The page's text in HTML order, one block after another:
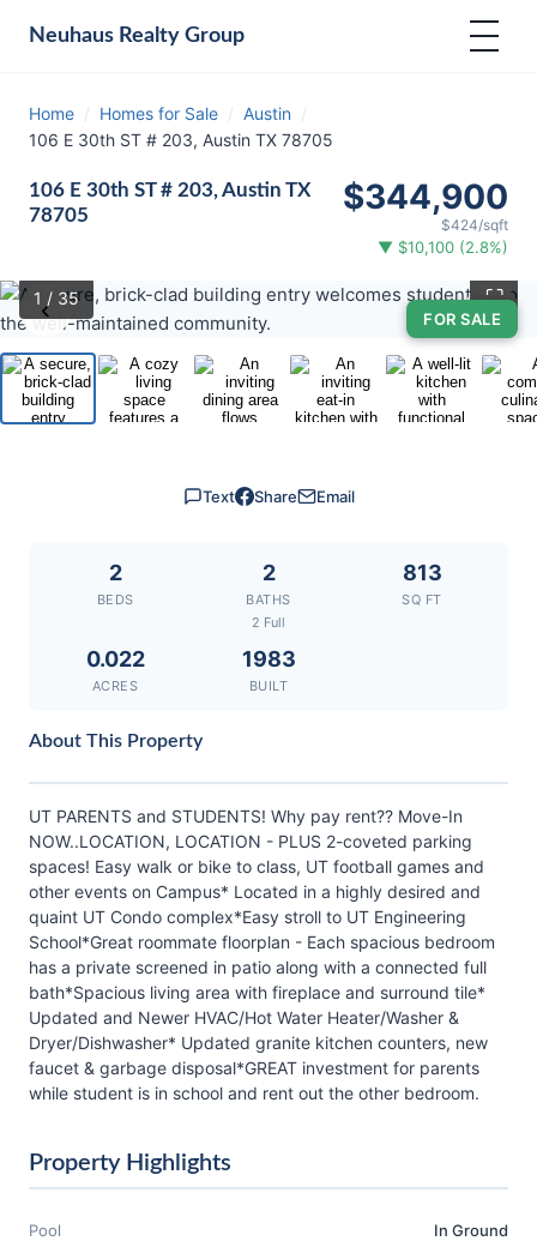
Neuhaus Realty Group
Home / Homes for Sale / Austin /
106 E 30th ST # 203, Austin TX 78705
106 E 30th ST # 203, Austin TX
78705
$344,900
$424/sqft
▼ $10,100 (2.8%)
FOR SALE
‹ ›
1 / 35 ⛶
Text Share Email
2
BEDS
2
BATHS
2 Full
813
SQ FT
0.022
ACRES
1983
BUILT
About This Property
UT PARENTS and STUDENTS! Why pay rent?? Move-In
NOW..LOCATION, LOCATION - PLUS 2-coveted parking
spaces! Easy walk or bike to class, UT football games and
other events on Campus* Located in a highly desired and
quaint UT Condo complex*Easy stroll to UT Engineering
School*Great roommate floorplan - Each spacious bedroom
has a private screened in patio along with a connected full
bath*Spacious living area with fireplace and surround tile*
Updated and Newer HVAC/Hot Water Heater/Washer &
Dryer/Dishwasher* Updated granite kitchen counters, new
faucet & garbage disposal*GREAT investment for parents
while student is in school and rent out the other bedroom.
Property Highlights
Pool In Ground